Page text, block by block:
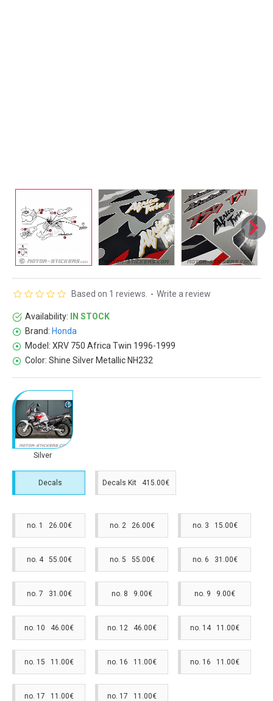
Availability:
IN STOCK
Brand: Honda
Model: XRV 750 Africa Twin 1996-1999
Color: Shine Silver Metallic NH232
Based on 1 reviews. - Write a review
Silver
Decals Decals Kit 415.00€
no. 1 26.00€ no. 2 26.00€ no. 3 15.00€
no. 4 55.00€ no. 5 55.00€ no. 6 31.00€
no. 7 31.00€ no. 8 9.00€ no. 9 9.00€
no. 10 46.00€ no. 12 46.00€ no. 14 11.00€
no. 15 11.00€ no. 16 11.00€ no. 16 11.00€
no. 17 11.00€ no. 17 11.00€